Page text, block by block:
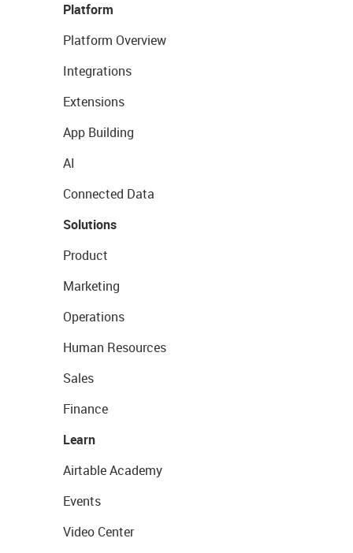
Platform
Platform Overview
Integrations
Extensions
App Building
AI
Connected Data
Solutions
Product
Marketing
Operations
Human Resources
Sales
Finance
Learn
Airtable Academy
Events
Video Center